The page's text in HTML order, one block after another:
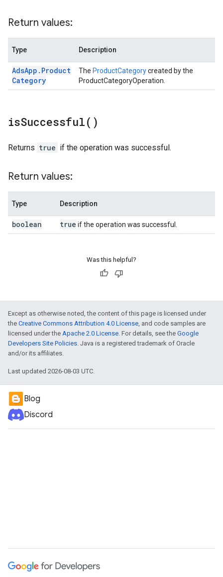
Return values:
Type Description
AdsApp . Product
Category
The ProductCategorycreated by the
ProductCategoryOperation.
isSuccessful( )
Returns true if the operation was successful.
Return values:
Type Description
boolean true if the operation was successful.
Was this helpful?
Except as otherwise noted, the content of this page is licensed under
the Creative Commons Attribution 4.0 License, and code samples are
licensed under the Apache 2.0 License. For details, see the Google
Developers Site Policies. Java is a registered trademark of Oracle
and/or its affiliates.
Last updated 2026-08-03 UTC.
Blog
Discord